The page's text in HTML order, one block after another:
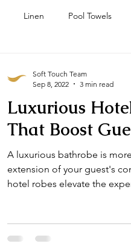
Linen Pool Towels
Luxurious
That Boost
A luxurious bathrobe is
extension of your guest's
hotel robes elevate the
Soft Touch Team
Sep 8, 2022
3 min read